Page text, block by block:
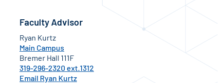
Faculty Advisor
Ryan Kurtz
Main Campus
Bremer Hall 111F
319-296-2320 ext.1312
Email Ryan Kurtz